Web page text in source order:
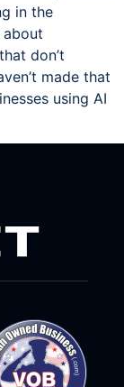
in the
about
don’t
made that
using AI